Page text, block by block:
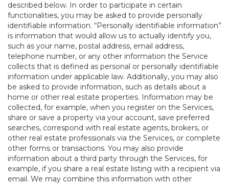
described below. In order to participate in certain
functionalities, you may be asked to provide personally
identifiable information. “Personally identifiable information”
is information that would allow us to actually identify you,
such as your name, postal address, email address,
telephone number, or any other information the Service
collects that is defined as personal or personally identifiable
information under applicable law. Additionally, you may also
be asked to provide information, such as details about a
home or other real estate properties. Information may be
collected, for example, when you register on the Services,
share or save a property via your account, save preferred
searches, correspond with real estate agents, brokers, or
other real estate professionals via the Services, or complete
other forms or transactions. You may also provide
information about a third party through the Services, for
example, if you share a real estate listing with a recipient via
email. We may combine this information with other